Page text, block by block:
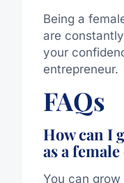
Being a
are
your
entrepreneur.
FAQs
How can I
as a
You can